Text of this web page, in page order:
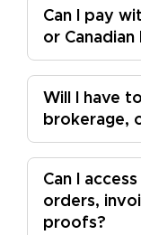
Can I pay
or Canadian
Will I have
brokerage,
Can I
orders,
proofs?